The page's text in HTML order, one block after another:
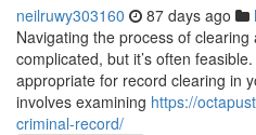
neilruwy303160 87 days ago
Navigating the process of
complicated, but it’s often
appropriate for record clearing in
involves examining https://
criminal-record/